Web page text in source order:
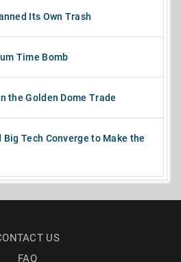
Its Own Trash
Time Bomb
the Golden Dome Trade
Big Tech Converge to Make the
US
FAQ